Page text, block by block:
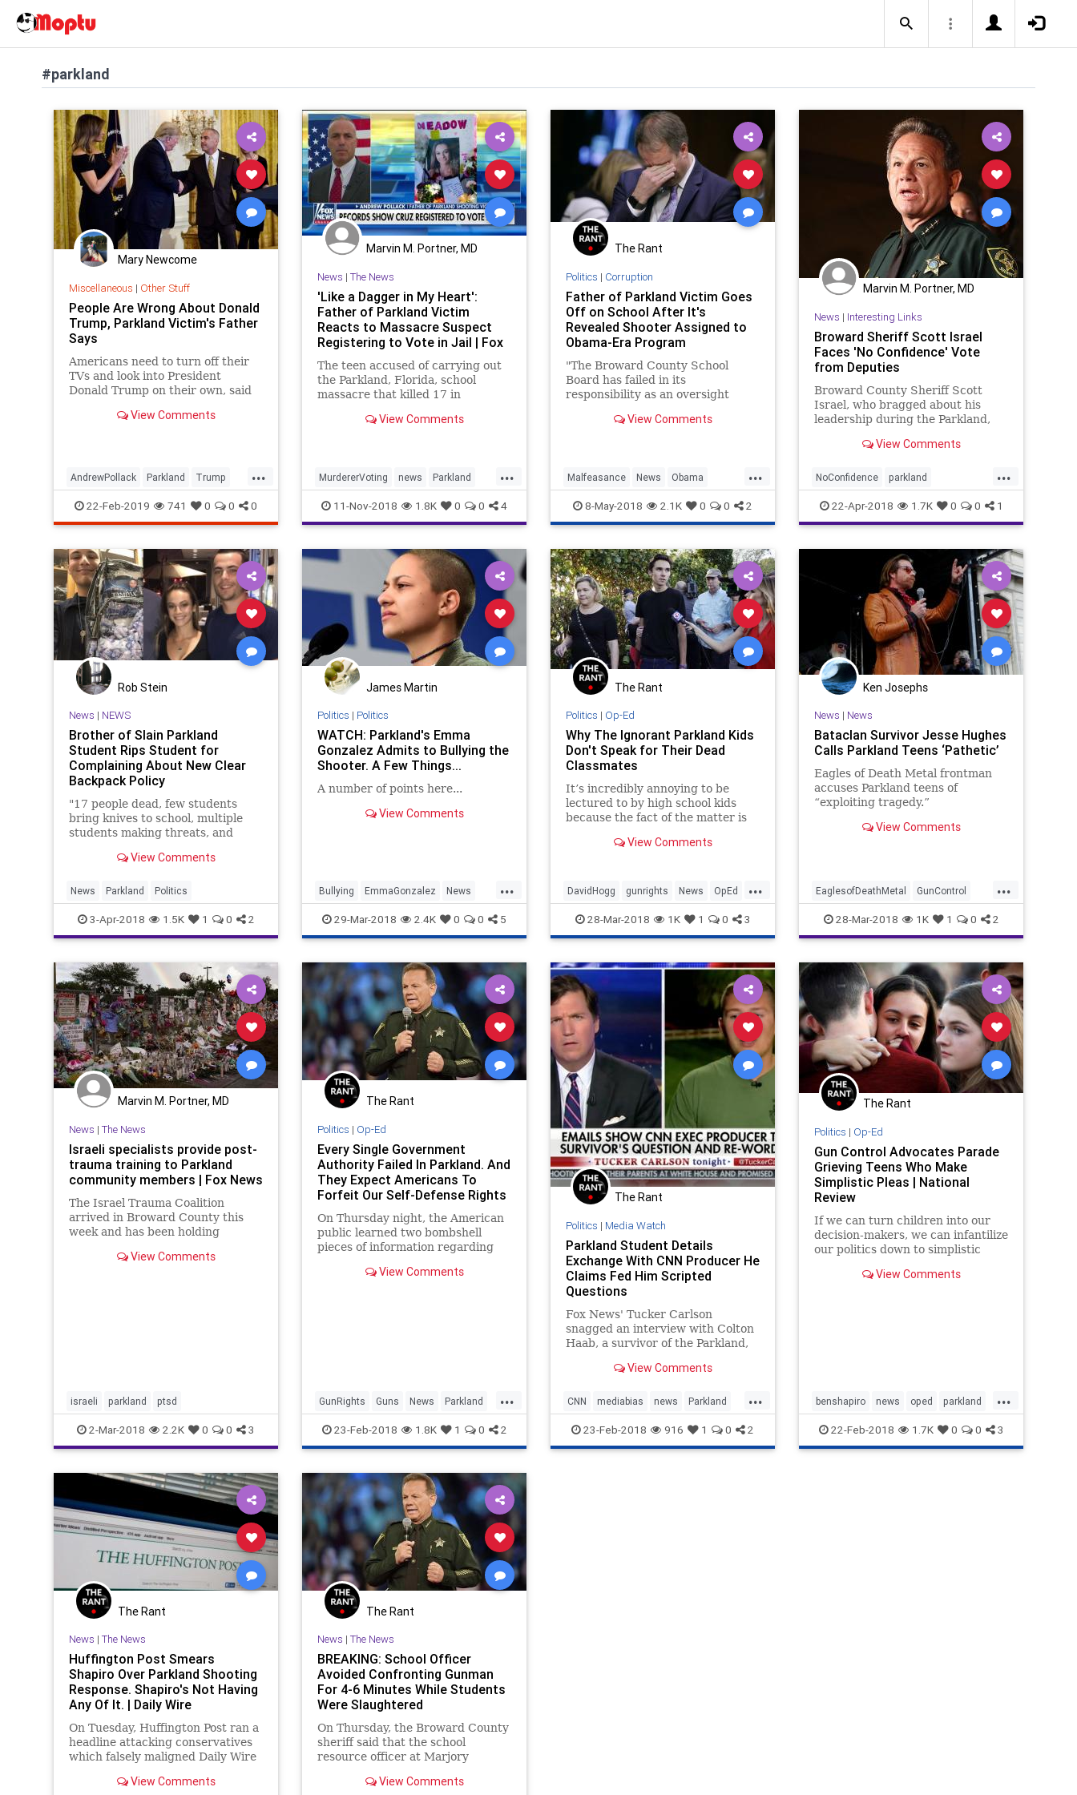
#parkland
Mary Newcome
Miscellaneous | Other Stuff
People Are Wrong About Donald
Trump, Parkland Victim's Father
Says
Americans need to turn off their
TVs and look into President
Donald Trump on their own, said
Pollack who was slain in the
View Comments
...
AndrewPollack Parkland Trump
Trumpfamily Trumptheman
22-Feb-2019 741 0 0 0
Marvin M. Portner, MD
News | The News
'Like a Dagger in My Heart':
Father of Parkland Victim
Reacts to Massacre Suspect
Registering to Vote in Jail | Fox
News
The teen accused of carrying out
the Parkland, Florida, school
massacre that killed 17 in
incarcerated in the Broward
View Comments
...
MurdererVoting news Parkland
ParklandShooter
11-Nov-2018 1.8K 0 0 4
The Rant
Politics | Corruption
Father of Parkland Victim Goes
Off on School After It's
Revealed Shooter Assigned to
Obama-Era Program
"The Broward County School
Board has failed in its
responsibility as an oversight
View Comments
...
Malfeasance News Obama
Parkland Politics
8-May-2018 2.1K 0 0 2
Marvin M. Portner, MD
News | Interesting Links
Broward Sheriff Scott Israel
Faces 'No Confidence' Vote
from Deputies
Broward County Sheriff Scott
Israel, who bragged about his
leadership during the Parkland,
of no confidence from the union.
View Comments
...
NoConfidence parkland
SheriffIsrael shooting
22-Apr-2018 1.7K 0 0 1
Rob Stein
News | NEWS
Brother of Slain Parkland
Student Rips Student for
Complaining About New Clear
Backpack Policy
"17 people dead, few students
bring knives to school, multiple
students making threats, and
View Comments
News Parkland Politics
3-Apr-2018 1.5K 1 0 2
James Martin
Politics | Politics
WATCH: Parkland's Emma
Gonzalez Admits to Bullying the
Shooter. A Few Things...
A number of points here...
View Comments
...
Bullying EmmaGonzalez News
Parkland Politics
29-Mar-2018 2.4K 0 0 5
The Rant
Politics | Op-Ed
Why The Ignorant Parkland Kids
Don't Speak for Their Dead
Classmates
It’s incredibly annoying to be
lectured to by high school kids
because the fact of the matter is
anything about anything. Why
roof over their heads and pays
their bi
View Comments
...
DavidHogg gunrights News OpEd
Parkland Politics
SecondAmendment
28-Mar-2018 1K 1 0 3
Ken Josephs
News | News
Bataclan Survivor Jesse Hughes
Calls Parkland Teens ‘Pathetic’
Eagles of Death Metal frontman
accuses Parkland teens of
“exploiting tragedy.”
View Comments
...
EaglesofDeathMetal GunControl
MarchForOurLives News Parkland
Politics
28-Mar-2018 1K 1 0 2
Marvin M. Portner, MD
News | The News
Israeli specialists provide post-
trauma training to Parkland
community members | Fox News
The Israel Trauma Coalition
arrived in Broward County this
week and has been holding
members, specifically aimed at
View Comments
israeli parkland ptsd
2-Mar-2018 2.2K 0 0 3
The Rant
Politics | Op-Ed
Every Single Government
Authority Failed In Parkland. And
They Expect Americans To
Forfeit Our Self-Defense Rights
To Them?
On Thursday night, the American
public learned two bombshell
pieces of information regarding
shooting.
View Comments
...
GunRights Guns News Parkland
Politics
23-Feb-2018 1.8K 1 0 2
The Rant
Politics | Media Watch
Parkland Student Details
Exchange With CNN Producer He
Claims Fed Him Scripted
Questions
Fox News' Tucker Carlson
snagged an interview with Colton
Haab, a survivor of the Parkland,
claimed this week that CNN tried
View Comments
...
CNN mediabias news Parkland
ParklandShooting
23-Feb-2018 916 1 0 2
The Rant
Politics | Op-Ed
Gun Control Advocates Parade
Grieving Teens Who Make
Simplistic Pleas | National
Review
If we can turn children into our
decision-makers, we can infantilize
our politics down to simplistic
us or against us” on preventing
View Comments
...
benshapiro news oped parkland
parklandshooting
22-Feb-2018 1.7K 0 0 3
The Rant
News | The News
Huffington Post Smears
Shapiro Over Parkland Shooting
Response. Shapiro's Not Having
Any Of It. | Daily Wire
On Tuesday, Huffington Post ran a
headline attacking conservatives
which falsely maligned Daily Wire
claiming he had “smeared” the
View Comments
The Rant
News | The News
BREAKING: School Officer
Avoided Confronting Gunman
For 4-6 Minutes While Students
Were Slaughtered
On Thursday, the Broward County
sheriff said that the school
resource officer at Marjory
avoided the building where the
View Comments